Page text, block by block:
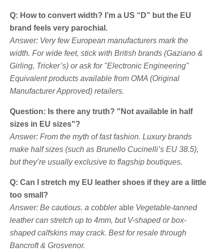
Q: How to convert width? I’m a US “D” but the EU
brand feels very parochial.
Answer: Very few European manufacturers mark the
width. For wide feet, stick with British brands (Gaziano &
Girling, Tricker’s) or ask for "Electronic Engineering"
Equivalent products available from OMA (Original
Manufacturer Approved) retailers.
Question: Is there any truth? "Not available in half
sizes in EU sizes"?
Answer: From the myth of fast fashion. Luxury brands
make half sizes (such as Brunello Cucinelli’s EU 38.5),
but they’re usually exclusive to flagship boutiques.
Q: Can I stretch my EU leather shoes if they are a little
too small?
Answer: Be cautious. a cobblerable Vegetable-tanned
leather can stretch up to 4mm, but V-shaped or box-
shaped calfskins may crack. Best for resale through
Bancroft & Grosvenor.